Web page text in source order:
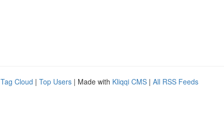
Tag Cloud | Top Users | Made with Kliqqi CMS | All RSS Feeds